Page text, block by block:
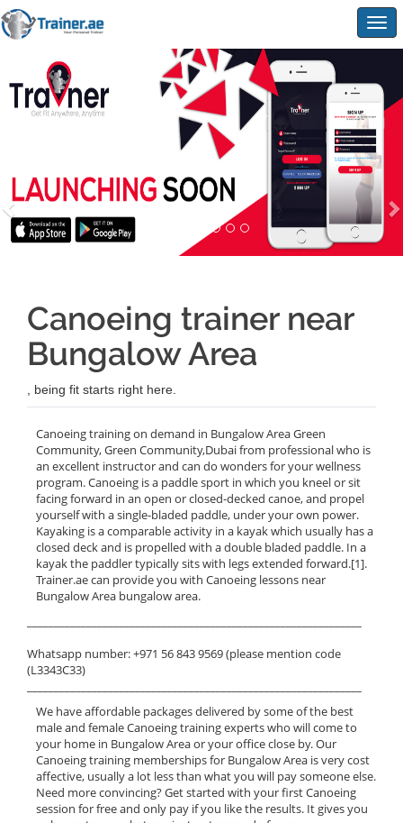
Canoeing trainer near
Bungalow Area
, being fit starts right here.
Canoeing training on demand in Bungalow Area Green
Community, Green Community,Dubai from professional who is
an excellent instructor and can do wonders for your wellness
program. Canoeing is a paddle sport in which you kneel or sit
facing forward in an open or closed-decked canoe, and propel
yourself with a single-bladed paddle, under your own power.
Kayaking is a comparable activity in a kayak which usually has a
closed deck and is propelled with a double bladed paddle. In a
kayak the paddler typically sits with legs extended forward.[1].
Trainer.ae can provide you with Canoeing lessons near
Bungalow Area bungalow area.
Whatsapp number: +971 56 843 9569 (please mention code
(L3343C33)
We have affordable packages delivered by some of the best
male and female Canoeing training experts who will come to
your home in Bungalow Area or your office close by. Our
Canoeing training memberships for Bungalow Area is very cost
affective, usually a lot less than what you will pay someone else.
Need more convincing? Get started with your first Canoeing
session for free and only pay if you like the results. It gives you